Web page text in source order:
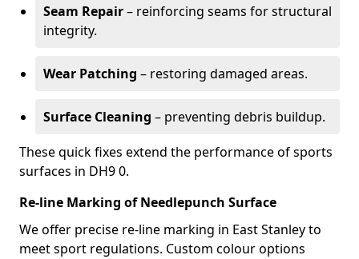
Seam Repair– reinforcing seams for structural
integrity.
Wear Patching – restoring damaged areas.
Surface Cleaning – preventing debris buildup.
These quick fixes extend the performance of sports
surfaces in DH9 0.
Re-line Marking of Needlepunch Surface
We offer precise re-line marking in East Stanley to
meet sport regulations. Custom colour options